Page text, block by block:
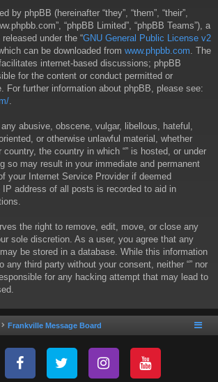
by phpBB (hereinafter “they”, “them”, “their”,
“phpBB Limited”, “phpBB Teams”), a
under the “GNU General Public License v2
can be downloaded from www.phpbb.com . The
internet-based discussions; phpBB
for the content or conduct permitted or
For further information about phpBB, please see:
abusive, obscene, vulgar, libellous, hateful,
or otherwise unlawful material, whether
the country in which “” is hosted, or under
so may result in your immediate and permanent
your Internet Service Provider if deemed
address of all posts is recorded to aid in
the right to remove, edit, move, or close any
sole discretion. As a user, you agree that any
be stored in a database. While this information
any third party without your consent, neither “” nor
for any hacking attempt that may lead to
Frankville Message Board